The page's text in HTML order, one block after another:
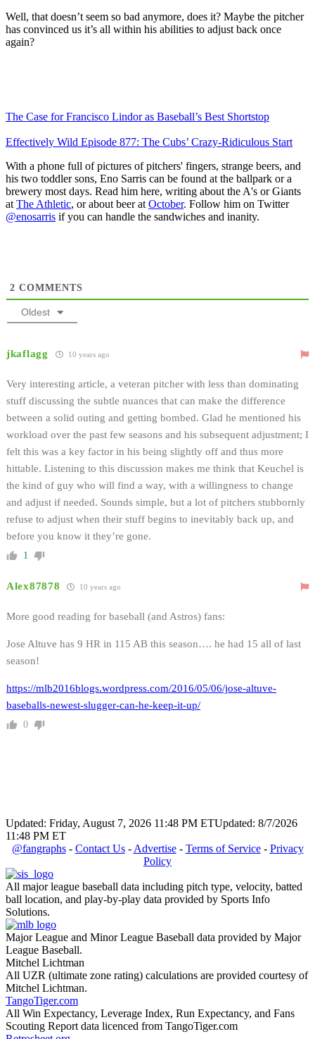
Well, that doesn’t seem so bad anymore, does it? Maybe the pitcher
has convinced us it’s all within his abilities to adjust back once
again?
The Case for Francisco Lindor as Baseball’s Best Shortstop
Effectively Wild Episode 877: The Cubs’ Crazy-Ridiculous Start
With a phone full of pictures of pitchers' fingers, strange beers, and
his two toddler sons, Eno Sarris can be found at the ballpark or a
brewery most days. Read him here, writing about the A's or Giants
at The Athletic, or about beer at October. Follow him on Twitter
@enosarris if you can handle the sandwiches and inanity.
2 COMMENTS
Oldest
jkaflagg 10 years ago
Very interesting article, a veteran pitcher with less than dominating
stuff discussing the subtle nuances that can make the difference
between a solid outing and getting bombed. Glad he mentioned his
workload over the past few seasons and his subsequent adjustment; I
felt this was a key factor in his being slightly off and thus more
hittable. Listening to this discussion makes me think that Keuchel is
the kind of guy who will find a way, with a willingness to change
and adjust if needed. Sounds simple, but a lot of pitchers stubbornly
refuse to adjust when their stuff begins to inevitably back up, and
before you know it they’re gone.
1
Alex87878 10 years ago
More good reading for baseball (and Astros) fans:
Jose Altuve has 9 HR in 115 AB this season…. he had 15 all of last
season!
https://mlb2016blogs.wordpress.com/2016/05/06/jose-altuve-
baseballs-newest-slugger-can-he-keep-it-up/
0
Updated: Friday, August 7, 2026 11:48 PM ETUpdated: 8/7/2026
11:48 PM ET
@fangraphs- Contact Us- Advertise- Terms of Service- Privacy
Policy
All major league baseball data including pitch type, velocity, batted
ball location, and play-by-play data provided by Sports Info
Solutions.
Major League and Minor League Baseball data provided by Major
League Baseball.
Mitchel Lichtman
All UZR (ultimate zone rating) calculations are provided courtesy of
Mitchel Lichtman.
TangoTiger.com
All Win Expectancy, Leverage Index, Run Expectancy, and Fans
Scouting Report data licenced from TangoTiger.com